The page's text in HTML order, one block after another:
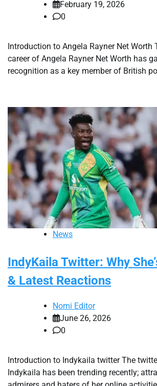
February 19, 2026
0
Introduction to Angela Rayner Net Worth
career of Angela Rayner Net Worth has
recognition as a key member of British
News
IndyKaila Twitter: Why
& Latest Reactions
Nomi Editor
June 26, 2026
0
Introduction to Indykaila twitter The
Indykaila has been trending recently;